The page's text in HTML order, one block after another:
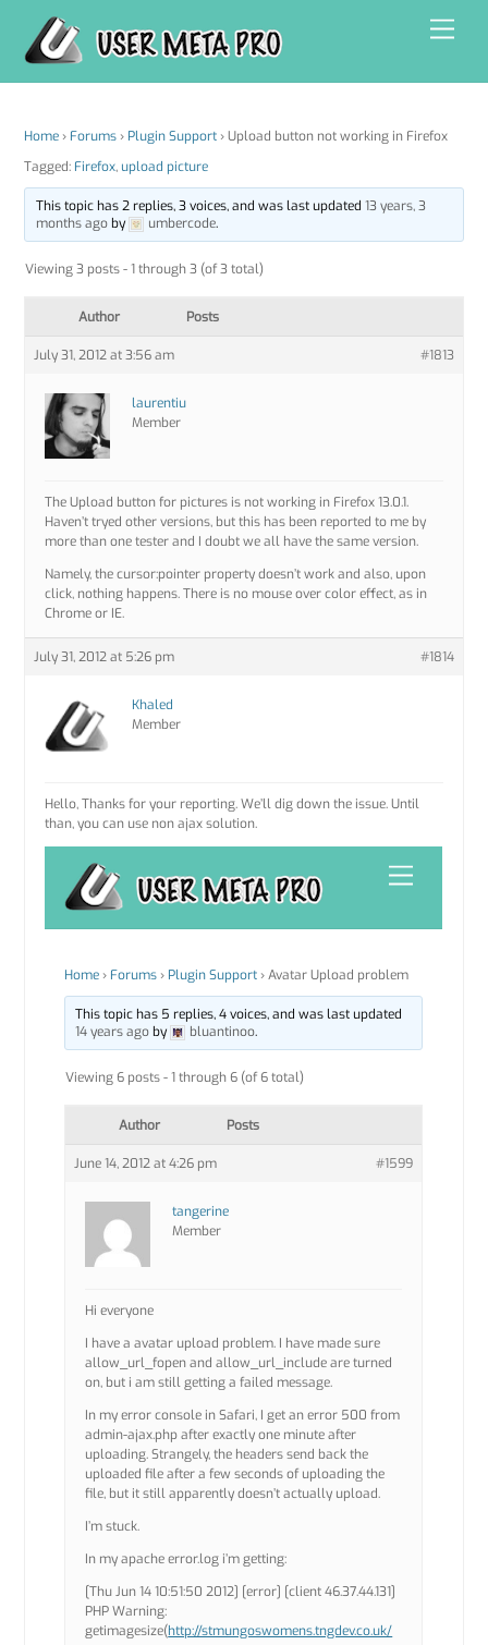
content
Home › Forums › Plugin Support › Upload button not working in Firefox
Tagged: Firefox, upload picture
This topic has 2 replies, 3 voices, and was last updated 13 years, 3
months agoby umbercode.
Viewing 3 posts - 1 through 3 (of 3 total)
Author Posts
July 31, 2012 at 3:56 am #1813
laurentiu
Member
The Upload button for pictures is not working in Firefox 13.0.1.
Haven’t tryed other versions, but this has been reported to me by
more than one tester and I doubt we all have the same version.
Namely, the cursor:pointer property doesn’t work and also, upon
click, nothing happens. There is no mouse over color effect, as in
Chrome or IE.
July 31, 2012 at 5:26 pm #1814
Khaled
Member
Hello, Thanks for your reporting. We’ll dig down the issue. Until
than, you can use non ajax solution.